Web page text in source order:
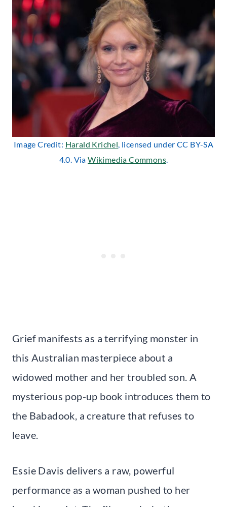
Image Credit: Harald Krichel, licensed under CC BY-SA
4.0. ViaWikimedia Commons.
Grief manifests as a terrifying monster in
this Australian masterpiece about a
widowed mother and her troubled son. A
mysterious pop-up book introduces them to
the Babadook, a creature that refuses to
leave.
Essie Davis delivers a raw, powerful
performance as a woman pushed to her